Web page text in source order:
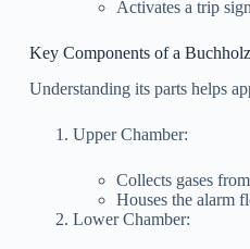
Activates a trip
Key Components of a
Understanding its parts helps
Upper Chamber:
Collects gases
Houses the alarm
Lower Chamber: